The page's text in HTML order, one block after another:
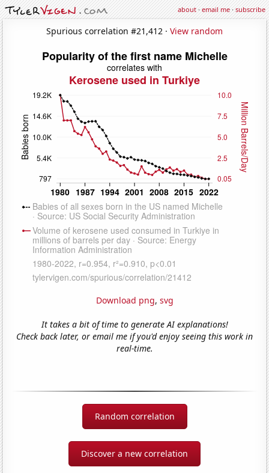
about·email me·subscribe
Spurious correlation #21,412 · View random
Download png, svg
It takes a bit of time to generate AI explanations!
Check back later, or email me if you'd enjoy seeing this work in
real-time.
Random correlation
Discover a new correlation